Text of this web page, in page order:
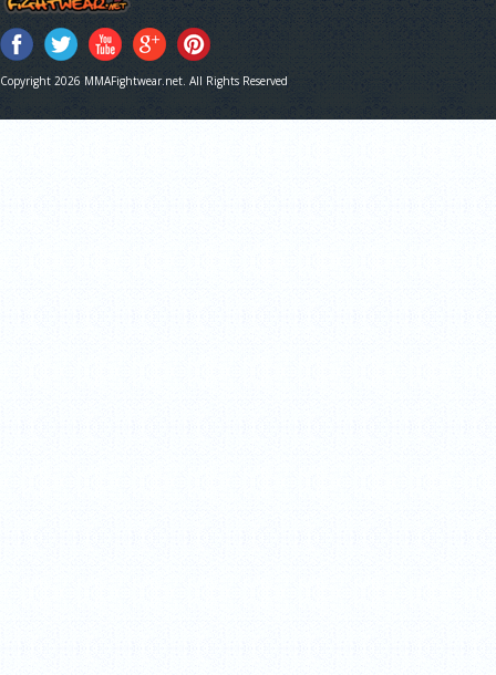
Copyright 2026 MMAFightwear.net. All Rights Reserved